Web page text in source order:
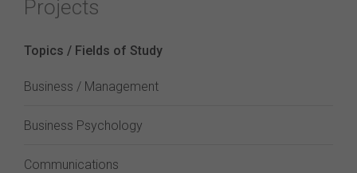
Projects
Topics / Fields of Study
Business / Management
Business Psychology
Communications